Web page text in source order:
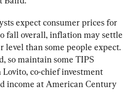
expect consumer prices for
fall overall, inflation may settle
level than some people expect.
so maintain some TIPS
Lovito, co-chief investment
income at American Century